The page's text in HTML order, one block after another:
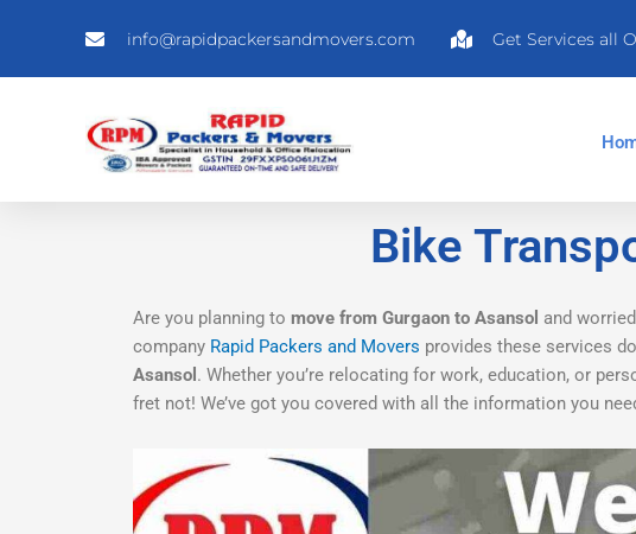
info@rapidpackersandmovers.com Get Services all
Bike
Are you planning to move from Gurgaon to Asansol and
company Rapid Packers and Movers provides these services
Asansol . Whether you’re relocating for work, education, or
fret not! We’ve got you covered with all the information you